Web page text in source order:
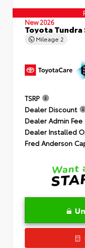
New 2026
Toyota Tundra
Mileage 2
TSRP
Dealer Discount
Dealer Admin Fee
Dealer Installed
Fred Anderson